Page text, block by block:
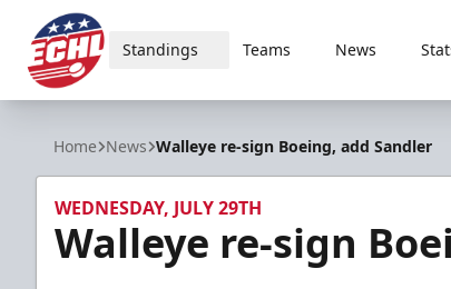
ECHL
Standings Teams News
Home News Walleye re-sign Boeing, add Sandler
WEDNESDAY, JULY 29TH
Walleye re-sign